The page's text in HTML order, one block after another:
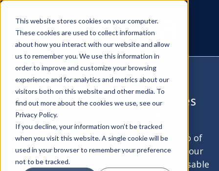
This website stores cookies on your computer.
These cookies are used to collect information
about how you interact with our website and allow
us to remember you. We use this information in
order to improve and customize your browsing
experience and for analytics and metrics about our
visitors both on this website and other media. To
find out more about the cookies we use, see our
Privacy Policy.
If you decline, your information won’t be tracked
when you visit this website. A single cookie will be
used in your browser to remember your preference
not to be tracked.
Experience Zentera in Minutes
— No Setup Required
Launch your own secure, self-serve demo of
the Zentera CoIP® Platform. Explore at your
own pace, with full access to a safe, disposable